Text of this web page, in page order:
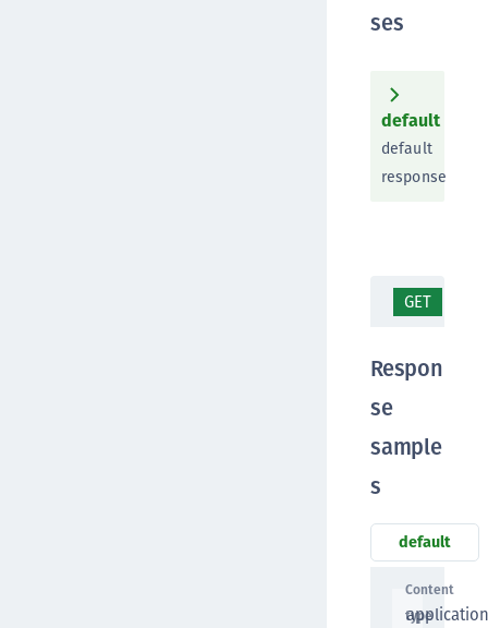
ses
default
default
response
GET
Respon
se
sample
s
default
Content
type